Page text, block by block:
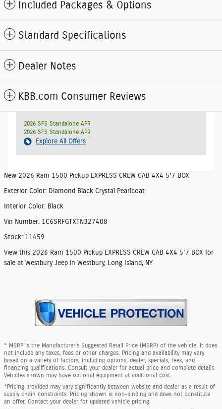
Included Packages & Options
Standard Specifications
Dealer Notes
KBB.com Consumer Reviews
2026 SFS Standalone APR
2026 SFS Standalone APR
Explore All Offers
New 2026 Ram 1500 Pickup EXPRESS CREW CAB 4X4 5'7 BOX
Exterior Color: Diamond Black Crystal Pearlcoat
Interior Color: Black
Vin Number: 1C6SRFGTXTN327408
Stock: 11459
View this 2026 Ram 1500 Pickup EXPRESS CREW CAB 4X4 5'7 BOX for
sale at Westbury Jeep in Westbury, Long Island, NY
* MSRP is the Manufacturer's Suggested Retail Price (MSRP) of the vehicle. It does
not include any taxes, fees or other charges. Pricing and availability may vary
based on a variety of factors, including options, dealer, specials, fees, and
financing qualifications. Consult your dealer for actual price and complete details.
Vehicles shown may have optional equipment at additional cost.
*Pricing provided may vary significantly between website and dealer as a result of
supply chain constraints. Pricing shown is non-binding and does not constitute
an offer. Contact your dealer for updated vehicle pricing.